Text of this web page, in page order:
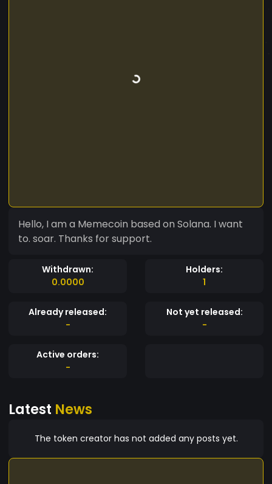
Hello, I am a Memecoin based on Solana. I want
to. soar. Thanks for support.
Withdrawn:
0.0000
Holders:
1
Already released:
-
Not yet released:
-
Active orders:
-
Latest News
The token creator has not added any posts yet.